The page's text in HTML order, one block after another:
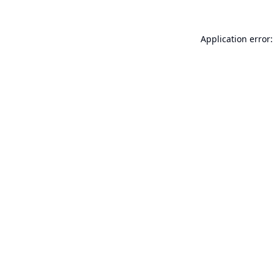
Application